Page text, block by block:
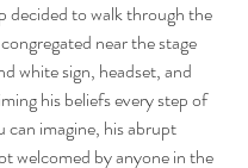
decided to walk through the
near the stage
white sign, headset, and
his beliefs every step of
can imagine, his abrupt
welcomed by anyone in the